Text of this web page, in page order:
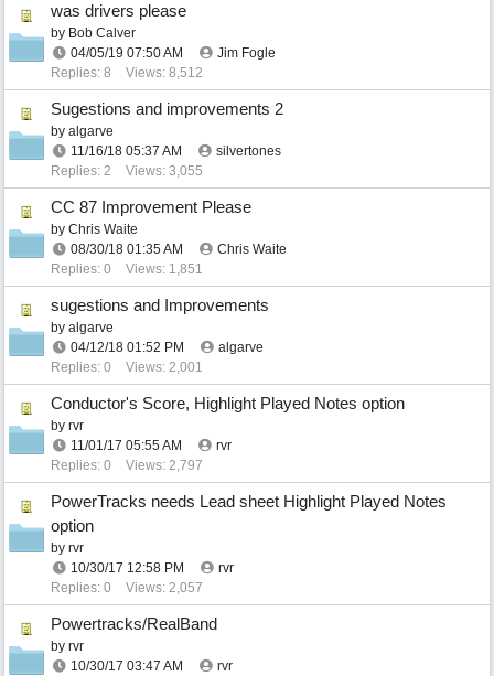
was drivers please
by Bob Calver
04/05/19 07:50 AM
Jim Fogle
Replies: 8
Views: 8,512
Sugestions and improvements 2
by algarve
11/16/18 05:37 AM
silvertones
Replies: 2
Views: 3,055
CC 87 Improvement Please
by Chris Waite
08/30/18 01:35 AM
Chris Waite
Replies: 0
Views: 1,851
sugestions and Improvements
by algarve
04/12/18 01:52 PM
algarve
Replies: 0
Views: 2,001
Conductor's Score, Highlight Played Notes option
by rvr
11/01/17 05:55 AM
rvr
Replies: 0
Views: 2,797
PowerTracks needs Lead sheet Highlight Played Notes
option
by rvr
10/30/17 12:58 PM
rvr
Replies: 0
Views: 2,057
Powertracks/RealBand
by rvr
10/30/17 03:47 AM
rvr